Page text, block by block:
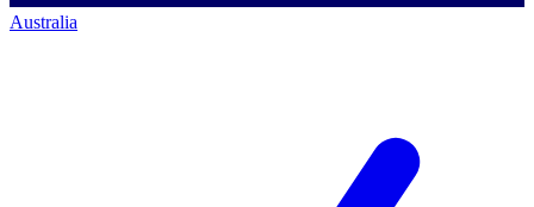
Australia